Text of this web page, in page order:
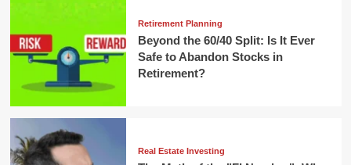
Retirement Planning
Beyond the 60/40 Split: Is It Ever
Safe to Abandon Stocks in
Retirement?
Real Estate Investing